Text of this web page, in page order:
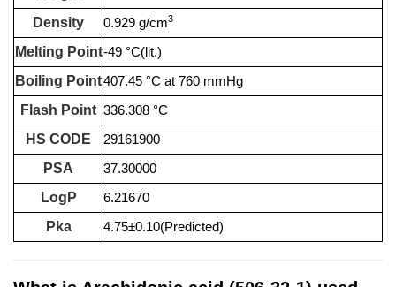
Density 0.929 g/cm3
Melting Point-49 °C(lit.)
Boiling Point407.45 °C at 760 mmHg
Flash Point 336.308 °C
HS CODE
29161900
PSA
37.30000
LogP
6.21670
Pka
4.75±0.10(Predicted)